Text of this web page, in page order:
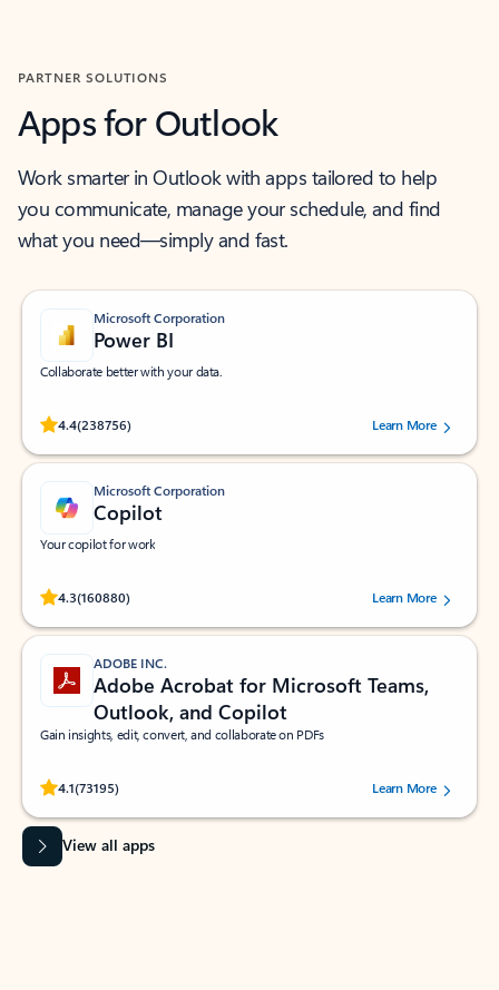
PARTNER SOLUTIONS
Apps for Outlook
Work smarter in Outlook with apps tailored to help
you communicate, manage your schedule, and find
what you need—simply and fast.
Microsoft Corporation
Power BI
Collaborate better with your data.
4.4(238756)
Rated (#=ratingAverage#) stars out of 5 stars, by 238756 users.
Learn More
Microsoft Corporation
Copilot
Your copilot for work
4.3(160880)
Rated (#=ratingAverage#) stars out of 5 stars, by 160880 users.Learn More
ADOBE INC.
Adobe Acrobat for Microsoft Teams,
Outlook, and Copilot
Gain insights, edit, convert, and collaborate on PDFs
4.1(73195)
Rated (#=ratingAverage#) stars out of 5 stars, by 73195 users.Learn More
View all apps